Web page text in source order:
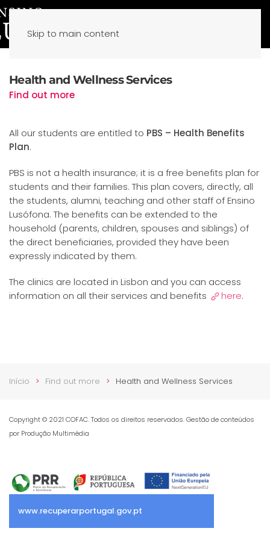
Skip to main content
Health and Wellness Services
Find out more
All our students are entitled to PBS – Health Benefits
Plan.
PBS is not a health insurance; it is a free benefits plan for
students and their families. This plan covers, directly, all
the students, alumni, teaching and other staff of Ensino
Lusófona. The benefits can be extended to the
household (parents, children, spouses and siblings) of
the direct beneficiaries, provided they have been
expressly indicated by them.
The clinics are located in Lisbon and you can access
information on all their services and benefits
here.
Início Find out more Health and Wellness Services
Copyright © 2021 COFAC. Todos os direitos reservados. Gestão de conteúdos
por Produção Multimédia
www.recuperarportugal.gov.pt